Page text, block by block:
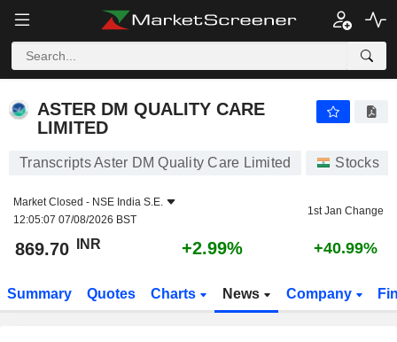
ASTER DM QUALITY CARE
LIMITED
Transcripts Aster DM Quality Care Limited Stocks
Market Closed - NSE India S.E.
12:05:07 07/08/2026 BST
1st Jan Change
869.70 INR +2.99% +40.99%
Summary Quotes Charts News Company